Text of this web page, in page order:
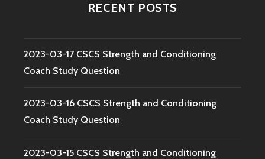
RECENT POSTS
2023-03-17 CSCS Strength and Conditioning
Coach Study Question
2023-03-16 CSCS Strength and Conditioning
Coach Study Question
2023-03-15 CSCS Strength and Conditioning